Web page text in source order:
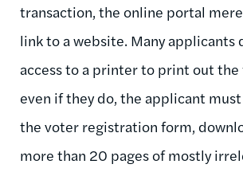
transaction, the online portal
link to a website. Many applicants
access to a printer to print out the
even if they do, the applicant
the voter registration form,
more than 20 pages of mostly